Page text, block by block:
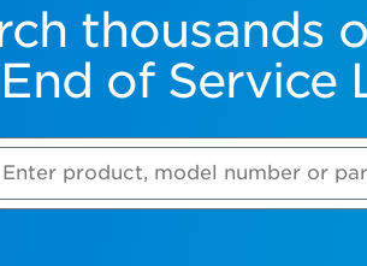
thousands
End of Service